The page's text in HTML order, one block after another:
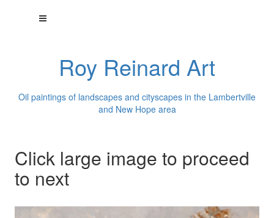
Roy Reinard Art
Oil paintings of landscapes and cityscapes in the Lambertville
and New Hope area
Click large image to proceed
to next